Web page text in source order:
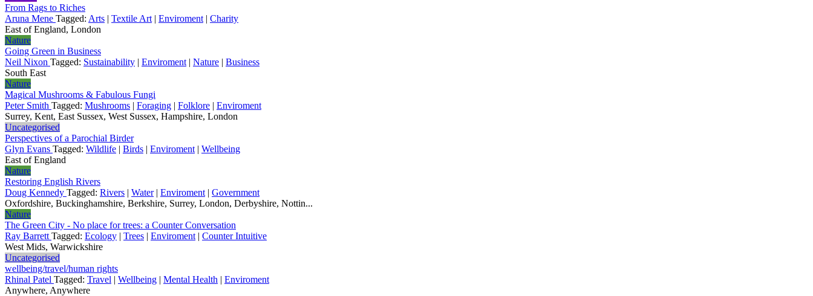
From Rags to Riches
Aruna Mene Tagged: Arts | Textile Art | Enviroment | Charity
East of England, London
Nature
Going Green in Business
Neil Nixon Tagged: Sustainability | Enviroment | Nature | Business
South East
Nature
Magical Mushrooms & Fabulous Fungi
Peter Smith Tagged: Mushrooms | Foraging | Folklore | Enviroment
Surrey, Kent, East Sussex, West Sussex, Hampshire, London
Uncategorised
Perspectives of a Parochial Birder
Glyn Evans Tagged: Wildlife | Birds | Enviroment | Wellbeing
East of England
Nature
Restoring English Rivers
Doug Kennedy Tagged: Rivers | Water| Enviroment | Government
Oxfordshire, Buckinghamshire, Berkshire, Surrey, London, Derbyshire, Nottin...
Nature
The Green City - No place for trees: a Counter Conversation
Ray Barrett Tagged: Ecology | Trees | Enviroment | Counter Intuitive
West Mids, Warwickshire
Uncategorised
wellbeing/travel/human rights
Rhinal Patel Tagged: Travel | Wellbeing | Mental Health | Enviroment
Anywhere, Anywhere